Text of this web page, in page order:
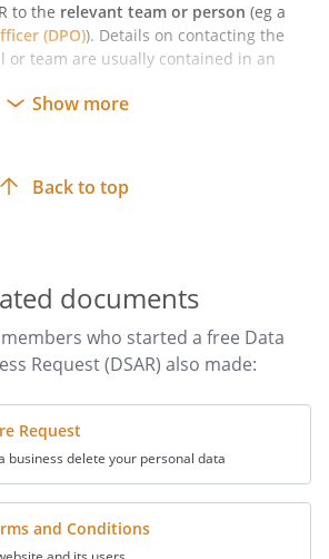
to the relevant team or person (eg a
(DPO)). Details on contacting the
or team are usually contained in an
keep a copy of your finalised DSAR for
number).
Show more
Back to top
documents
who started a free Data
Request (DSAR) also made:
Request
business delete your personal data
and Conditions